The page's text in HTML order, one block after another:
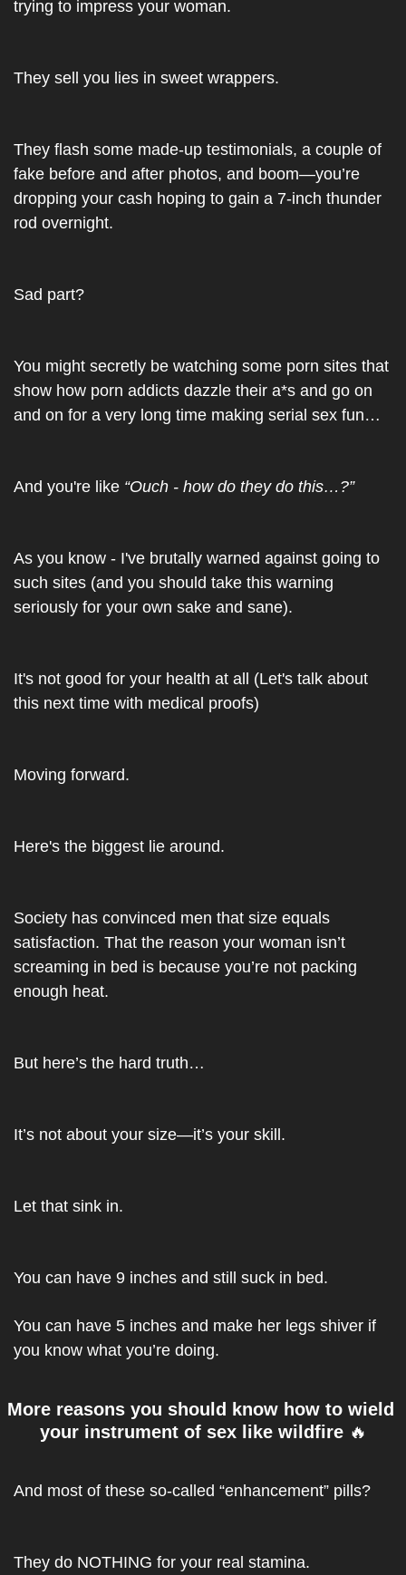
trying to impress your woman.
They sell you lies in sweet wrappers.
They flash some made-up testimonials, a couple of
fake before and after photos, and boom—you’re
dropping your cash hoping to gain a 7-inch thunder
rod overnight.
Sad part?
You might secretly be watching some porn sites that
show how porn addicts dazzle their a*s and go on
and on for a very long time making serial sex fun…
And you're like “Ouch - how do they do this…?”
As you know - I've brutally warned against going to
such sites (and you should take this warning
seriously for your own sake and sane).
It's not good for your health at all (Let's talk about
this next time with medical proofs)
Moving forward.
Here's the biggest lie around.
Society has convinced men that size equals
satisfaction. That the reason your woman isn’t
screaming in bed is because you’re not packing
enough heat.
But here’s the hard truth…
It’s not about your size—it’s your skill.
Let that sink in.
You can have 9 inches and still suck in bed.
You can have 5 inches and make her legs shiver if
you know what you’re doing.
More reasons you should know how to wield
your instrument of sex like wildfire 🔥
And most of these so-called “enhancement” pills?
They do NOTHING for your real stamina.